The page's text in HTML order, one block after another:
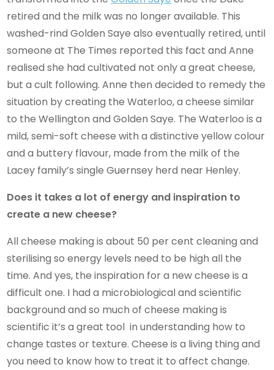
retired and the milk was no longer available. This
washed-rind Golden Saye also eventually retired, until
someone at The Times reported this fact and Anne
realised she had cultivated not only a great cheese,
but a cult following. Anne then decided to remedy the
situation by creating the Waterloo, a cheese similar
to the Wellington and Golden Saye. The Waterloo is a
mild, semi-soft cheese with a distinctive yellow colour
and a buttery flavour, made from the milk of the
Lacey family’s single Guernsey herd near Henley.
Does it takes a lot of energy and inspiration to
create a new cheese?
All cheese making is about 50 per cent cleaning and
sterilising so energy levels need to be high all the
time. And yes, the inspiration for a new cheese is a
difficult one. I had a microbiological and scientific
background and so much of cheese making is
scientific it’s a great tool in understanding how to
change tastes or texture. Cheese is a living thing and
you need to know how to treat it to affect change.